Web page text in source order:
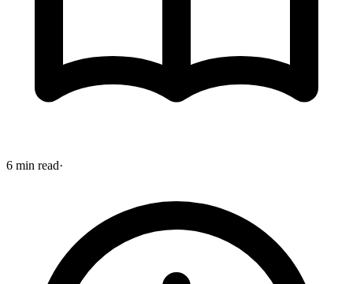
6 min read·